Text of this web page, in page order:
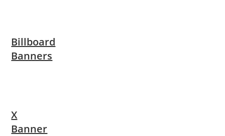
Billboard
Banners
X
Banner